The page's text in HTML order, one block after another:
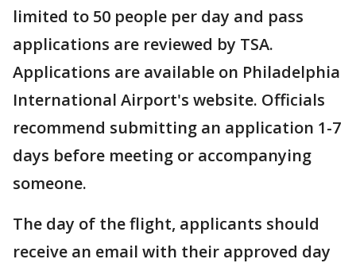
limited to 50 people per day and pass
applications are reviewed by TSA.
Applications are available on Philadelphia
International Airport's website. Officials
recommend submitting an application 1-7
days before meeting or accompanying
someone.
The day of the flight, applicants should
receive an email with their approved day